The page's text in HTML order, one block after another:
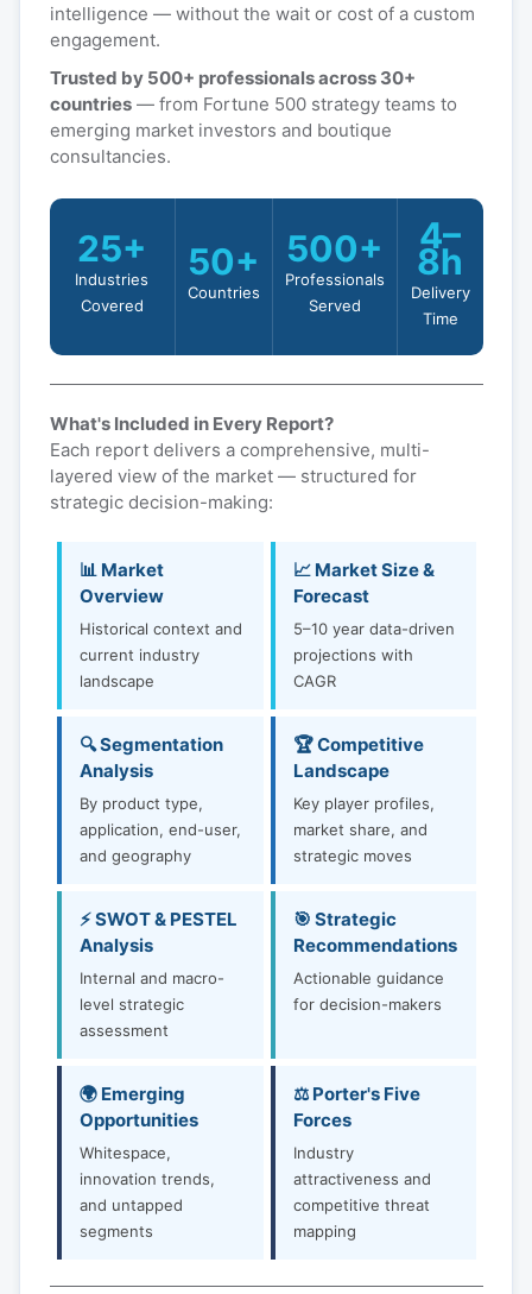
intelligence — without the wait or cost of a custom
engagement.
Trusted by 500+ professionals across 30+
countries— from Fortune 500 strategy teams to
emerging market investors and boutique
consultancies.
25+
Industries
Covered
50+
Countries
500+
Professionals
Served
4–
8h
Delivery
Time
What's Included in Every Report?
Each report delivers a comprehensive, multi-
layered view of the market — structured for
strategic decision-making:
📊 Market
Overview
Historical context and
current industry
landscape
📈 Market Size &
Forecast
5–10 year data-driven
projections with
CAGR
🔍 Segmentation
Analysis
By product type,
application, end-user,
and geography
🏆 Competitive
Landscape
Key player profiles,
market share, and
strategic moves
⚡ SWOT & PESTEL
Analysis
Internal and macro-
level strategic
assessment
🎯 Strategic
Recommendations
Actionable guidance
for decision-makers
🌍 Emerging
Opportunities
Whitespace,
innovation trends,
and untapped
segments
⚖️ Porter's Five
Forces
Industry
attractiveness and
competitive threat
mapping